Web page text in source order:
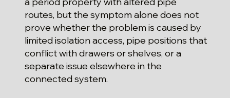
routes, but the symptom alone does not
prove whether the problem is caused by
limited isolation access, pipe positions that
conflict with drawers or shelves, or a
separate issue elsewhere in the
connected system.